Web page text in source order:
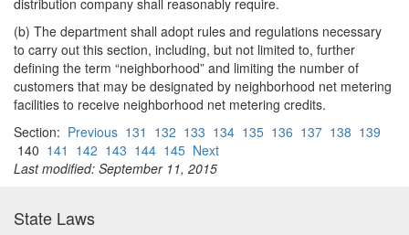
distribution company shall reasonably require.
(b) The department shall adopt rules and regulations necessary
to carry out this section, including, but not limited to, further
defining the term “neighborhood” and limiting the number of
customers that may be designated by neighborhood net metering
facilities to receive neighborhood net metering credits.
Section: Previous 131 132 133 134 135 136 137 138 139
140 141 142 143 144 145 Next
Last modified: September 11, 2015
State Laws